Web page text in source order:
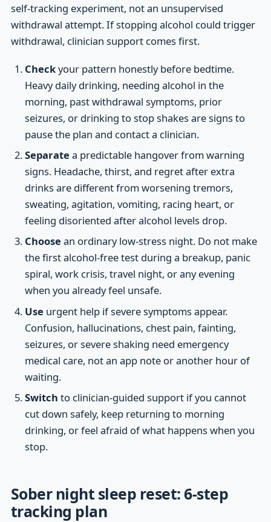
self-tracking experiment, not an unsupervised
withdrawal attempt. If stopping alcohol could trigger
withdrawal, clinician support comes first.
Checkyour pattern honestly before bedtime.
Heavy daily drinking, needing alcohol in the
morning, past withdrawal symptoms, prior
seizures, or drinking to stop shakes are signs to
pause the plan and contact a clinician.
Separate a predictable hangover from warning
signs. Headache, thirst, and regret after extra
drinks are different from worsening tremors,
sweating, agitation, vomiting, racing heart, or
feeling disoriented after alcohol levels drop.
Choose an ordinary low-stress night. Do not make
the first alcohol-free test during a breakup, panic
spiral, work crisis, travel night, or any evening
when you already feel unsafe.
Use urgent help if severe symptoms appear.
Confusion, hallucinations, chest pain, fainting,
seizures, or severe shaking need emergency
medical care, not an app note or another hour of
waiting.
Switch to clinician-guided support if you cannot
cut down safely, keep returning to morning
drinking, or feel afraid of what happens when you
stop.
Sober night sleep reset: 6-step
tracking plan